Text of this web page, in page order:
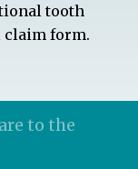
tooth
claim form.
to the